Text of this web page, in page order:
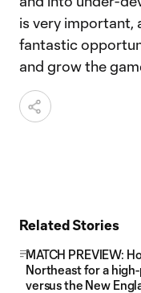
is very important,
fantastic
and grow the
Related Stories
MATCH PREVIEW:
Northeast for a
versus the New